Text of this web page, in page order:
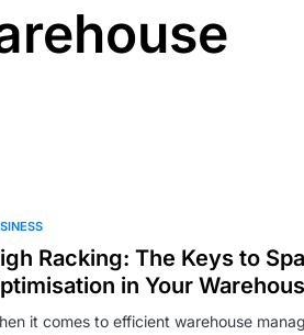
Racking: The Keys to
in Your
it comes to efficient warehouse